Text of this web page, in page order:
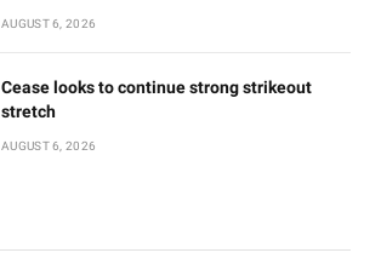
AUGUST 6, 2026
Cease looks to continue strong strikeout
stretch
AUGUST 6, 2026